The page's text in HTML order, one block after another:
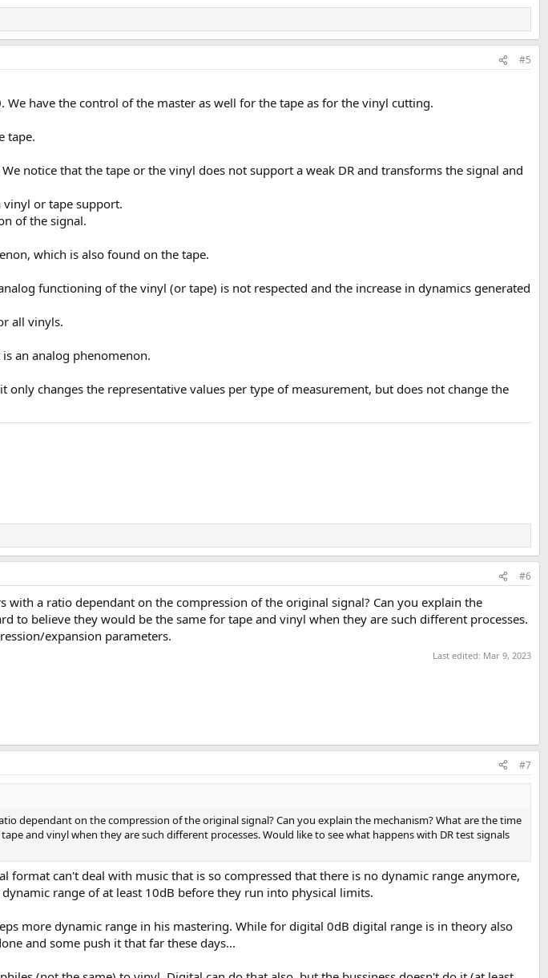
#5
have the control of the master as well for the tape as for the vinyl cutting.
tape.
notice that the tape or the vinyl does not support a weak DR and transforms the signal and
or tape support.
of the signal.
which is also found on the tape.
functioning of the vinyl (or tape) is not respected and the increase in dynamics generated
all vinyls.
an analog phenomenon.
only changes the representative values per type of measurement, but does not change the
#6
a ratio dependant on the compression of the original signal? Can you explain the
to believe they would be the same for tape and vinyl when they are such different processes.
expansion parameters.
Last edited: Mar 9, 2023
#7
dependant on the compression of the original signal? Can you explain the mechanism? What are the time
and vinyl when they are such different processes. Would like to see what happens with DR test signals
can't deal with music that is so compressed that there is no dynamic range anymore,
range of at least 10dB before they run into physical limits.
more dynamic range in his mastering. While for digital 0dB digital range is in theory also
and some push it that far these days...